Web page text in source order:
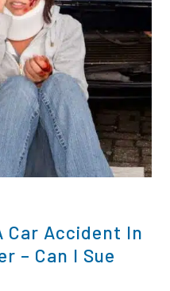
Car Accident In
– Can I Sue